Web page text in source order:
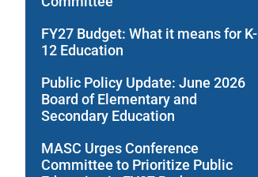
FY27 Budget: What it means for K-
12 Education
Public Policy Update: June 2026
Board of Elementary and
Secondary Education
MASC Urges Conference
Committee to Prioritize Public